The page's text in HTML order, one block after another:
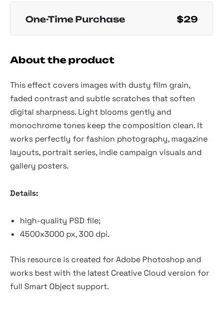
One-Time Purchase $29
About the product
This effect covers images with dusty film grain,
faded contrast and subtle scratches that soften
digital sharpness. Light blooms gently and
monochrome tones keep the composition clean. It
works perfectly for fashion photography, magazine
layouts, portrait series, indie campaign visuals and
gallery posters.
Details:
high-quality PSD file;
4500x3000 px, 300 dpi.
This resource is created for Adobe Photoshop and
works best with the latest Creative Cloud version for
full Smart Object support.